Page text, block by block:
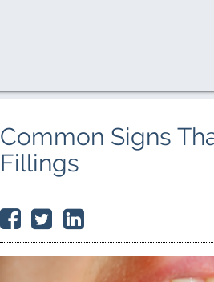
Common Signs
Fillings